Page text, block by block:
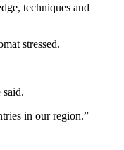
techniques and
stressed.
in our region.”